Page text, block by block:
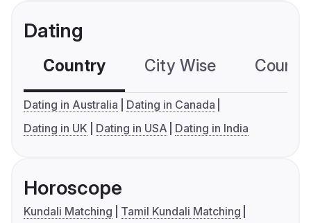
Dating
Country City Wise
Dating in Australia
Dating in Canada
Dating in UK
Dating in USA Dating in India
Horoscope
Kundali Matching
Tamil Kundali Matching